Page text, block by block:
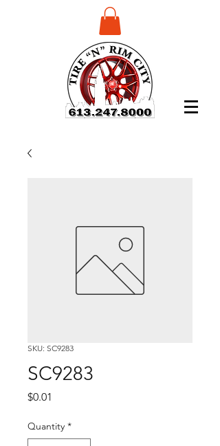
SKU: SC9283
SC9283
$0.01
Quantity *